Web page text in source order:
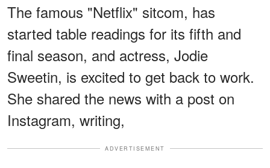
The famous "Netflix" sitcom, has
started table readings for its fifth and
final season, and actress, Jodie
Sweetin, is excited to get back to work.
She shared the news with a post on
Instagram, writing,
ADVERTISEMENT